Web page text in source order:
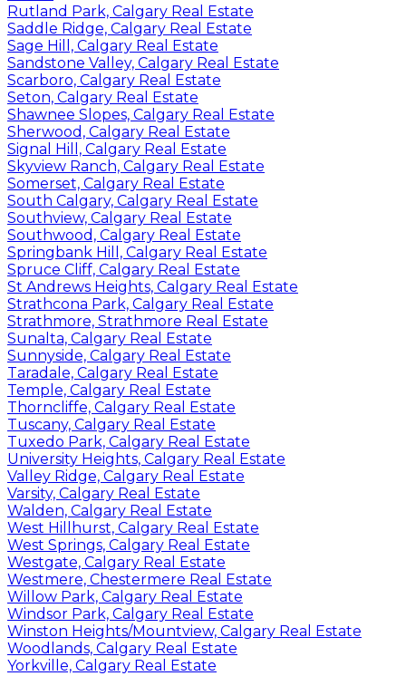
Rutland Park, Calgary Real Estate
Saddle Ridge, Calgary Real Estate
Sage Hill, Calgary Real Estate
Sandstone Valley, Calgary Real Estate
Scarboro, Calgary Real Estate
Seton, Calgary Real Estate
Shawnee Slopes, Calgary Real Estate
Sherwood, Calgary Real Estate
Signal Hill, Calgary Real Estate
Skyview Ranch, Calgary Real Estate
Somerset, Calgary Real Estate
South Calgary, Calgary Real Estate
Southview, Calgary Real Estate
Southwood, Calgary Real Estate
Springbank Hill, Calgary Real Estate
Spruce Cliff, Calgary Real Estate
St Andrews Heights, Calgary Real Estate
Strathcona Park, Calgary Real Estate
Strathmore, Strathmore Real Estate
Sunalta, Calgary Real Estate
Sunnyside, Calgary Real Estate
Taradale, Calgary Real Estate
Temple, Calgary Real Estate
Thorncliffe, Calgary Real Estate
Tuscany, Calgary Real Estate
Tuxedo Park, Calgary Real Estate
University Heights, Calgary Real Estate
Valley Ridge, Calgary Real Estate
Varsity, Calgary Real Estate
Walden, Calgary Real Estate
West Hillhurst, Calgary Real Estate
West Springs, Calgary Real Estate
Westgate, Calgary Real Estate
Westmere, Chestermere Real Estate
Willow Park, Calgary Real Estate
Windsor Park, Calgary Real Estate
Winston Heights/Mountview, Calgary Real Estate
Woodlands, Calgary Real Estate
Yorkville, Calgary Real Estate